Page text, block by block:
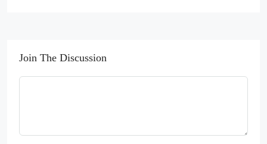
Join The Discussion